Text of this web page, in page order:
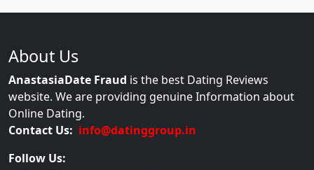
About Us
AnastasiaDate Fraud is the best Dating Reviews
website. We are providing genuine Information about
Online Dating.
Contact Us: info@datinggroup.in
Follow Us: